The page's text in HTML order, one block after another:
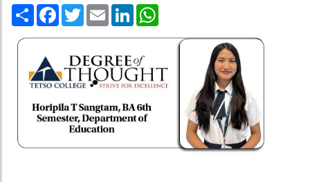
Share Facebook
TwitterEmail LinkedIn